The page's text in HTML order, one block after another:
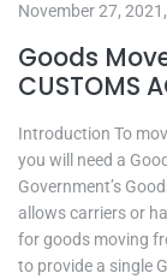
November 27, 2021,
Goods
CUSTOMS
Introduction To
you will need a
Government’s
allows carriers or
for goods moving
to provide a single